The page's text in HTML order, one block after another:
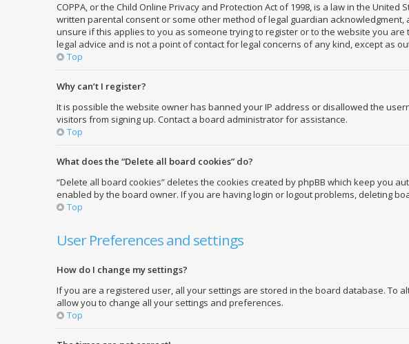
COPPA, or the Child Online Privacy and Protection Act of 1998, is a law in the
written parental consent or some other method of legal guardian
unsure if this applies to you as someone trying to register or to the website you
legal advice and is not a point of contact for legal concerns of any kind, except as
Top
Why can’t I register?
It is possible the website owner has banned your IP address or disallowed the
visitors from signing up. Contact a board administrator for assistance.
Top
What does the “Delete all board cookies” do?
“Delete all board cookies” deletes the cookies created by phpBB which keep you
enabled by the board owner. If you are having login or logout problems, deleting
Top
User Preferences and settings
How do I change my settings?
If you are a registered user, all your settings are stored in the board database. To
allow you to change all your settings and preferences.
Top